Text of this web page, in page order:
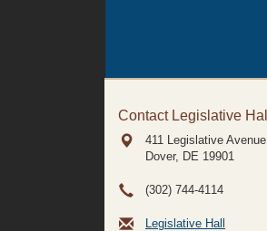
Contact Legislative Hall
411 Legislative Avenue
Dover, DE 19901
(302) 744-4114
Legislative Hall